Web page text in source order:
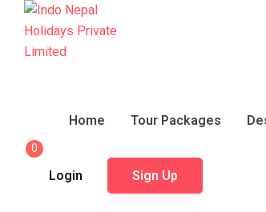
Home Tour Packages
0
Login Sign Up